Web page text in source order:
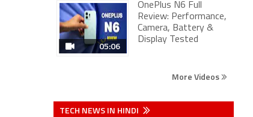
05:06
OnePlus N6 Full
Review: Performance,
Camera, Battery &
Display Tested
More Videos
TECH NEWS IN HINDI